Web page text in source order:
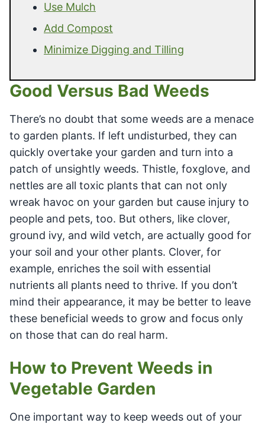
Use Mulch
Add Compost
Minimize Digging and Tilling
Good Versus Bad Weeds
There’s no doubt that some weeds are a menace
to garden plants. If left undisturbed, they can
quickly overtake your garden and turn into a
patch of unsightly weeds. Thistle, foxglove, and
nettles are all toxic plants that can not only
wreak havoc on your garden but cause injury to
people and pets, too. But others, like clover,
ground ivy, and wild vetch, are actually good for
your soil and your other plants. Clover, for
example, enriches the soil with essential
nutrients all plants need to thrive. If you don’t
mind their appearance, it may be better to leave
these beneficial weeds to grow and focus only
on those that can do real harm.
How to Prevent Weeds in
Vegetable Garden
One important way to keep weeds out of your